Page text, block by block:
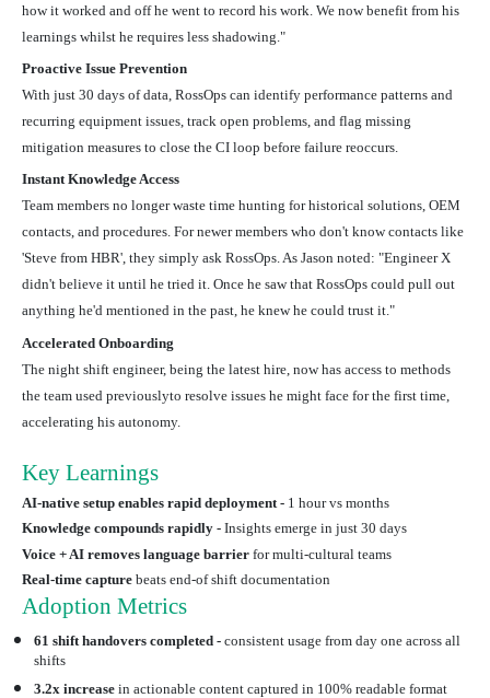
how it worked and off he went to record his work. We now benefit from his
learnings whilst he requires less shadowing."
Proactive Issue Prevention
With just 30 days of data, RossOps can identify performance patterns and
recurring equipment issues, track open problems, and flag missing
mitigation measures to close the CI loop before failure reoccurs.
Instant Knowledge Access
Team members no longer waste time hunting for historical solutions, OEM
contacts, and procedures. For newer members who don't know contacts like
'Steve from HBR', they simply ask RossOps. As Jason noted: "Engineer X
didn't believe it until he tried it. Once he saw that RossOps could pull out
anything he'd mentioned in the past, he knew he could trust it."
Accelerated Onboarding
The night shift engineer, being the latest hire, now has access to methods
the team used previouslyto resolve issues he might face for the first time,
accelerating his autonomy.
Key Learnings
AI-native setup enables rapid deployment - 1 hour vs months
Knowledge compounds rapidly - Insights emerge in just 30 days
Voice + AI removes language barrier for multi-cultural teams
Real-time capture beats end-of shift documentation
Adoption Metrics
61 shift handovers completed -consistent usage from day one across all
shifts
3.2x increasein actionable content captured in 100% readable format